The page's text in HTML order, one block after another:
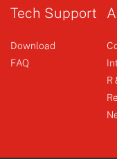
Tech Support
Download
FAQ
R